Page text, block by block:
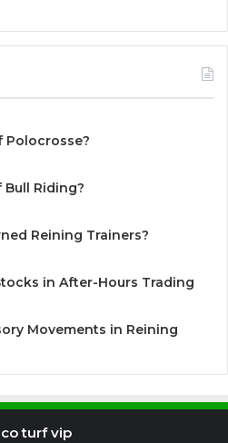
Polocrosse?
Bull Riding?
Reining Trainers?
in After-Hours Trading
Movements in Reining
turf vip